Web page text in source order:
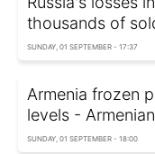
thousands of
SUNDAY, 01 SEPTEMBER - 17:37
Armenia frozen
levels -
SUNDAY, 01 SEPTEMBER - 18:00